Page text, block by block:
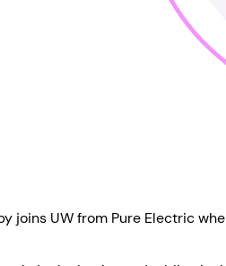
UW from Pure Electric